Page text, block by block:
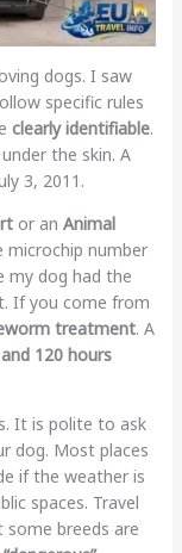
dogs. I saw
specific rules
clearly identifiable.
the skin. A
3, 2011.
or an Animal
number
my dog had the
If you come from
treatment. A
120 hours
It is polite to ask
dog. Most places
if the weather is
spaces. Travel
breeds are